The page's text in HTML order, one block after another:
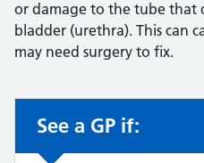
or damage to the tube that
bladder (urethra). This can
may need surgery to fix.
Non-urgent
See a GP if: